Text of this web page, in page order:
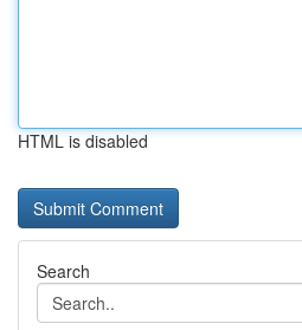
HTML is disabled
Search